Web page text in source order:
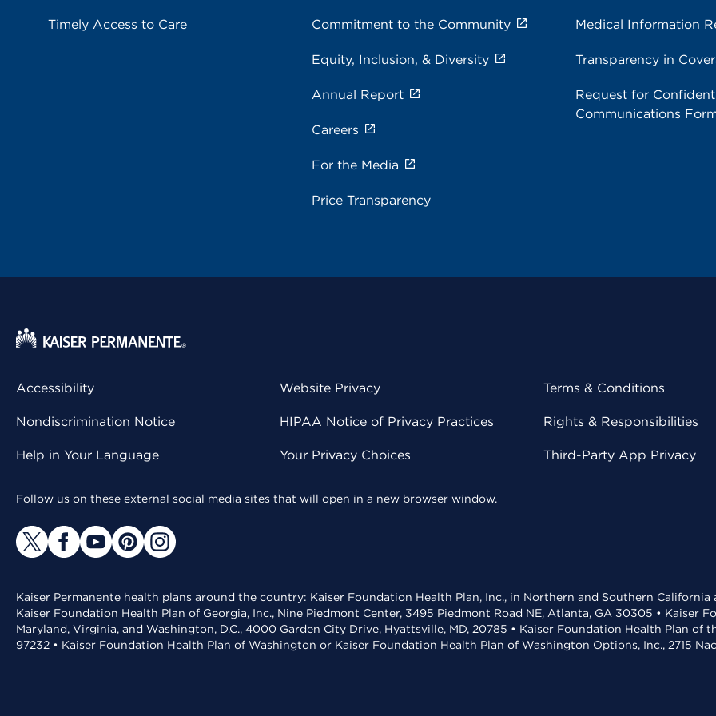
Timely Access to Care Commitment to the Community
Equity, Inclusion, & Diversity
Annual Report
Careers
For the Media
Price Transparency
Medical Information
Transparency in
Request for
Communications
Accessibility
Nondiscrimination Notice
Help in Your Language
Website Privacy
HIPAA Notice of Privacy Practices
Your Privacy Choices
Terms & Conditions
Rights & Responsibilities
Third-Party App Privacy
Follow us on these external social media sites that will open in a new browser window.
Kaiser Permanente health plans around the country: Kaiser Foundation Health Plan, Inc., in Northern and Southern
Kaiser Foundation Health Plan of Georgia, Inc., Nine Piedmont Center, 3495 Piedmont Road NE, Atlanta, GA 30305 • Kaiser
Maryland, Virginia, and Washington, D.C., 4000 Garden City Drive, Hyattsville, MD, 20785 • Kaiser Foundation Health Plan of
97232 • Kaiser Foundation Health Plan of Washington or Kaiser Foundation Health Plan of Washington Options, Inc., 2715